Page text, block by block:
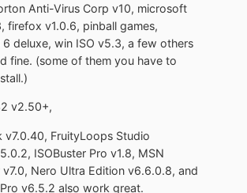
Anti-Virus Corp v10, microsoft
firefox v1.0.6, pinball games,
6 deluxe, win ISO v5.3, a few others
fine. (some of them you have to
v2.50+,
v7.0.40, FruityLoops Studio
ISOBuster Pro v1.8, MSN
v7.0, Nero Ultra Edition v6.6.0.8, and
v6.5.2 also work great.